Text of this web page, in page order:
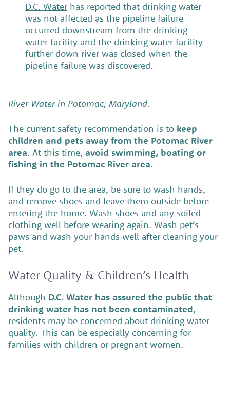
D.C. Water has reported that drinking water
was not affected as the pipeline failure
occurred downstream from the drinking
water facility and the drinking water facility
further down river was closed when the
pipeline failure was discovered.
River Water in Potomac, Maryland.
The current safety recommendation is to keep
children and pets away from the Potomac River
area. At this time, avoid swimming, boating or
fishing in the Potomac River area.
If they do go to the area, be sure to wash hands,
and remove shoes and leave them outside before
entering the home. Wash shoes and any soiled
clothing well before wearing again. Wash pet’s
paws and wash your hands well after cleaning your
pet.
Water Quality & Children’s Health
Although D.C. Water has assured the public that
drinking water has not been contaminated,
residents may be concerned about drinking water
quality. This can be especially concerning for
families with children or pregnant women.